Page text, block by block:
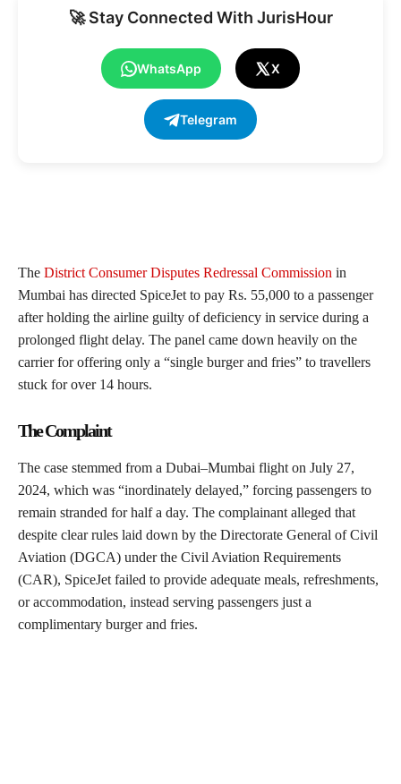
🚀 Stay Connected With JurisHour
WhatsApp X
Telegram
The District Consumer Disputes Redressal Commission in
Mumbai has directed SpiceJet to pay Rs. 55,000 to a passenger
after holding the airline guilty of deficiency in service during a
prolonged flight delay. The panel came down heavily on the
carrier for offering only a “single burger and fries” to travellers
stuck for over 14 hours.
The Complaint
The case stemmed from a Dubai–Mumbai flight on July 27,
2024, which was “inordinately delayed,” forcing passengers to
remain stranded for half a day. The complainant alleged that
despite clear rules laid down by the Directorate General of Civil
Aviation (DGCA) under the Civil Aviation Requirements
(CAR), SpiceJet failed to provide adequate meals, refreshments,
or accommodation, instead serving passengers just a
complimentary burger and fries.